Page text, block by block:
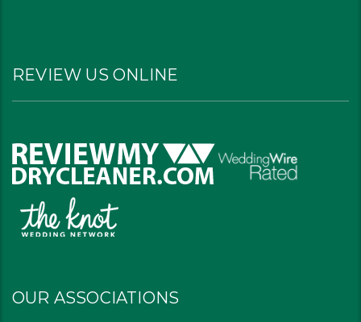
REVIEW US ONLINE
OUR ASSOCIATIONS